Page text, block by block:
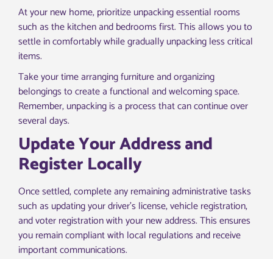
At your new home, prioritize unpacking essential rooms
such as the kitchen and bedrooms first. This allows you to
settle in comfortably while gradually unpacking less critical
items.
Take your time arranging furniture and organizing
belongings to create a functional and welcoming space.
Remember, unpacking is a process that can continue over
several days.
Update Your Address and
Register Locally
Once settled, complete any remaining administrative tasks
such as updating your driver’s license, vehicle registration,
and voter registration with your new address. This ensures
you remain compliant with local regulations and receive
important communications.